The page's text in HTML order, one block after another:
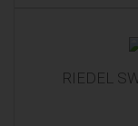
RIEDEL